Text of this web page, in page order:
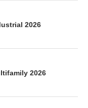
2026
2026